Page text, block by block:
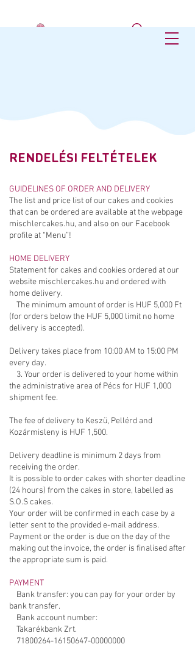
RENDELÉSI FELTÉTELEK
GUIDELINES OF ORDER AND DELIVERY
The list and price list of our cakes and cookies
that can be ordered are available at the webpage
mischlercakes.hu, and also on our Facebook
profile at “Menu”!
HOME DELIVERY
Statement for cakes and cookies ordered at our
website mischlercakes.hu and ordered with
home delivery.
The minimum amount of order is HUF 5,000 Ft
(for orders below the HUF 5,000 limit no home
delivery is accepted).
Delivery takes place from 10:00 AM to 15:00 PM
every day.
3. Your order is delivered to your home within
the administrative area of Pécs for HUF 1,000
shipment fee.
The fee of delivery to Keszü, Pellérd and
Kozármisleny is HUF 1,500.
Delivery deadline is minimum 2 days from
receiving the order.
It is possible to order cakes with shorter deadline
(24 hours) from the cakes in store, labelled as
S.O.S cakes.
Your order will be confirmed in each case by a
letter sent to the provided e-mail address.
Payment or the order is due on the day of the
making out the invoice, the order is finalised after
the appropriate sum is paid.
PAYMENT
Bank transfer: you can pay for your order by
bank transfer.
Bank account number:
Takarékbank Zrt.
71800264-16150647-00000000